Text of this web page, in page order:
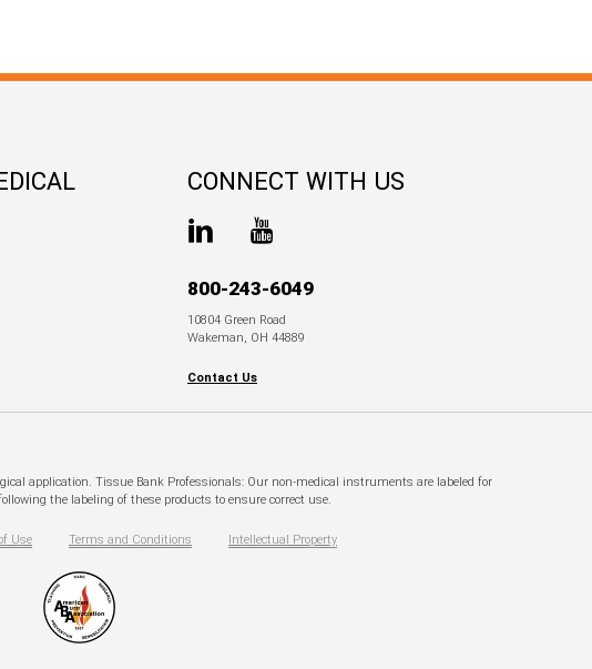
CONNECT WITH US
800-243-6049
10804 Green Road
Wakeman, OH 44889
Contact Us
application. Tissue Bank Professionals: Our non-medical instruments are labeled for
the labeling of these products to ensure correct use.
Use Terms and Conditions Intellectual Property